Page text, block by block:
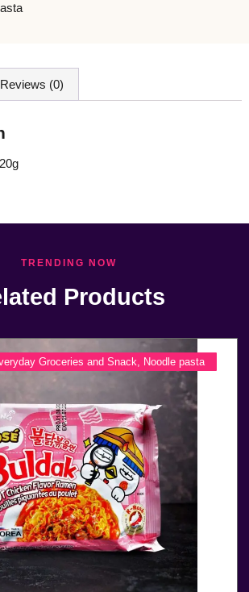
Reviews (0)
TRENDING NOW
Products
Groceries and Snack, Noodle pasta